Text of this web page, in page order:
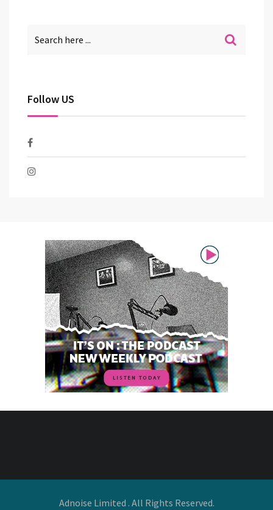
Follow US
Adnoise Limited . All Rights Reserved.